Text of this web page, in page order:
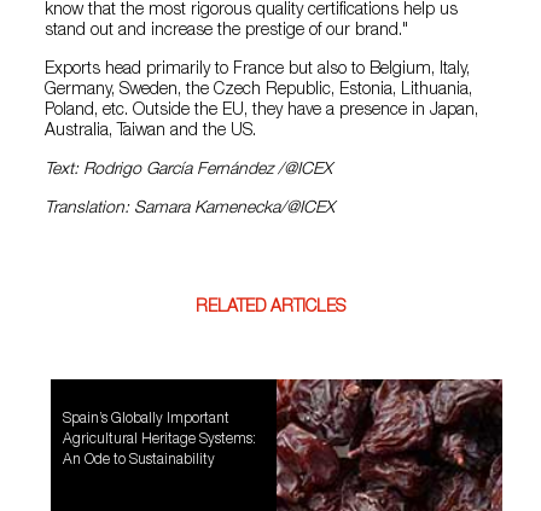
know that the most rigorous quality certifications help us
stand out and increase the prestige of our brand."
Exports head primarily to France but also to Belgium, Italy,
Germany, Sweden, the Czech Republic, Estonia, Lithuania,
Poland, etc. Outside the EU, they have a presence in Japan,
Australia, Taiwan and the US.
Text: Rodrigo García Fernández /@ICEX
Translation: Samara Kamenecka/@ICEX
RELATED ARTICLES
Spain’s Globally Important
Agricultural Heritage Systems:
An Ode to Sustainability